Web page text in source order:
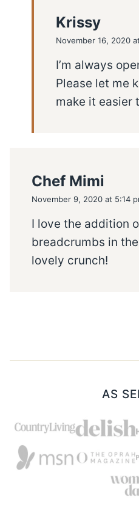
Krissy
November 16, 2020
I’m always
Please let me
make it easier
Chef Mimi
November 9, 2020 at 5:14
I love the addition
breadcrumbs in
lovely crunch!
AS